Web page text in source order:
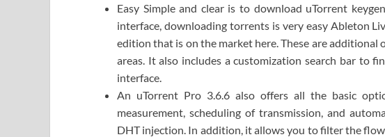
Easy Simple and clear is to download uTorrent
interface, downloading torrents is very easy Ableton
edition that is on the market here. These are additional
areas. It also includes a customization search bar to
interface.
An uTorrent Pro 3.6.6 also offers all the basic
measurement, scheduling of transmission, and
DHT injection. In addition, it allows you to filter the